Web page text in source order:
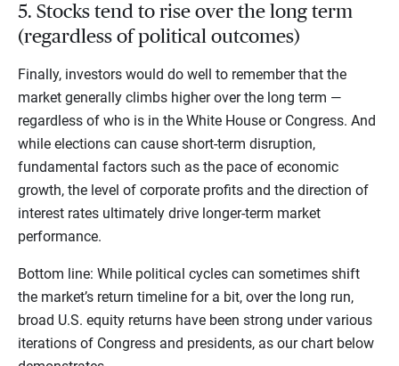
5. Stocks tend to rise over the long term
(regardless of political outcomes)
Finally, investors would do well to remember that the
market generally climbs higher over the long term —
regardless of who is in the White House or Congress. And
while elections can cause short-term disruption,
fundamental factors such as the pace of economic
growth, the level of corporate profits and the direction of
interest rates ultimately drive longer-term market
performance.
Bottom line: While political cycles can sometimes shift
the market’s return timeline for a bit, over the long run,
broad U.S. equity returns have been strong under various
iterations of Congress and presidents, as our chart below